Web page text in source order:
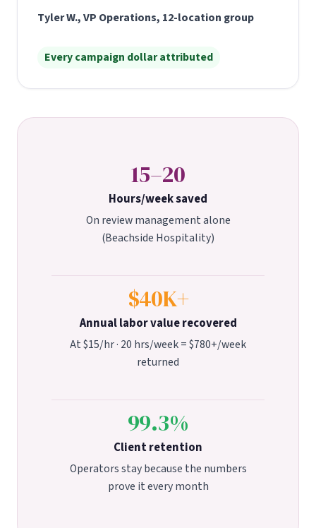
Tyler W., VP Operations, 12-location group
Every campaign dollar attributed
15–20
Hours/week saved
On review management alone
(Beachside Hospitality)
$40K+
Annual labor value recovered
At $15/hr · 20 hrs/week = $780+/week
returned
99.3%
Client retention
Operators stay because the numbers
prove it every month